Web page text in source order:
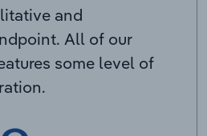
and
All of our
some level of